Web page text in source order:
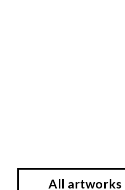
All artworks